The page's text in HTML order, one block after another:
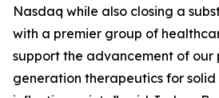
Nasdaq while also closing a
with a premier group of
support the advancement of
generation therapeutics for